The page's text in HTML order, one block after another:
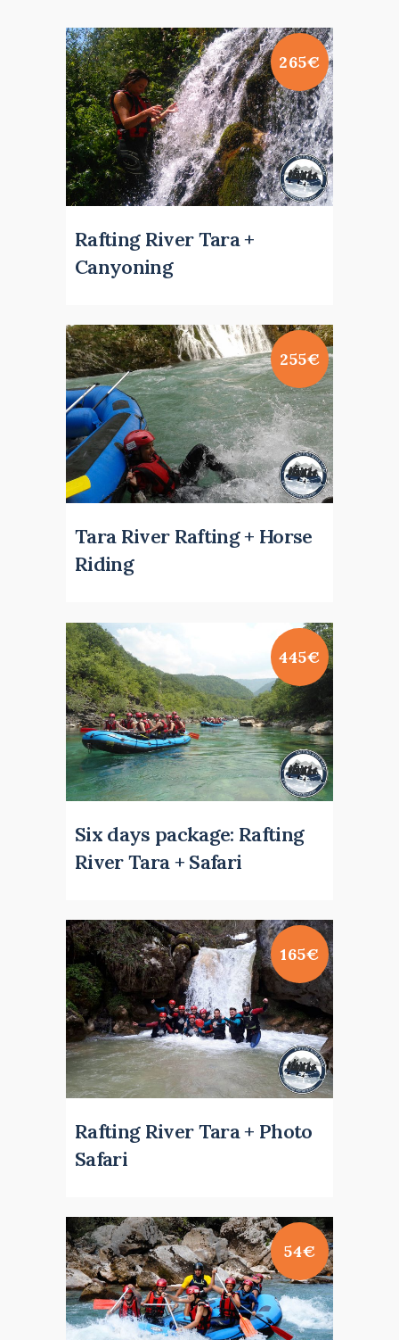
265€
Rafting River Tara +
Canyoning
255€
Tara River Rafting + Horse
Riding
445€
Six days package: Rafting
River Tara + Safari
165€
Rafting River Tara + Photo
Safari
54€